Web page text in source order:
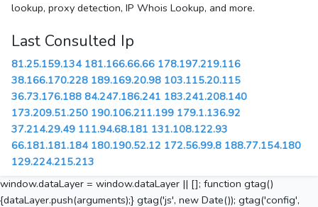
lookup, proxy detection, IP Whois Lookup, and more.
Last Consulted Ip
81.25.159.134 181.166.66.66 178.197.219.116
38.166.170.228 189.169.20.98 103.115.20.115
36.73.176.188 84.247.186.241 183.241.208.140
173.209.51.250 190.106.211.199 179.1.136.92
37.214.29.49 111.94.68.181 131.108.122.93
66.181.181.184 180.190.52.12 172.56.99.8 188.77.154.180
129.224.215.213
window.dataLayer = window.dataLayer || []; function gtag()
{dataLayer.push(arguments);} gtag('js', new Date()); gtag('config',